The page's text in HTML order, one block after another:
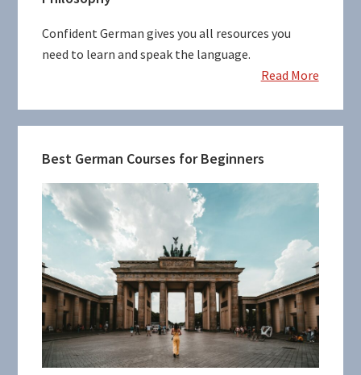
Sidebar
Confident German gives you all resources you
need to learn and speak the language.
Read More
Best German Courses for Beginners